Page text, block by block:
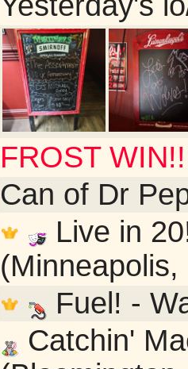
FROST WIN!!
Can of Dr
Live in
(Minneapolis,
Fuel! -
Catchin'